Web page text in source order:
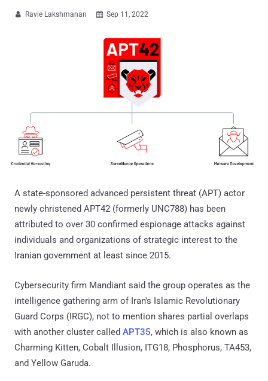
 Ravie Lakshmanan  Sep 11, 2022
A state-sponsored advanced persistent threat (APT) actor
newly christened APT42 (formerly UNC788) has been
attributed to over 30 confirmed espionage attacks against
individuals and organizations of strategic interest to the
Iranian government at least since 2015.
Cybersecurity firm Mandiant said the group operates as the
intelligence gathering arm of Iran's Islamic Revolutionary
Guard Corps (IRGC), not to mention shares partial overlaps
with another cluster called APT35, which is also known as
Charming Kitten, Cobalt Illusion, ITG18, Phosphorus, TA453,
and Yellow Garuda.